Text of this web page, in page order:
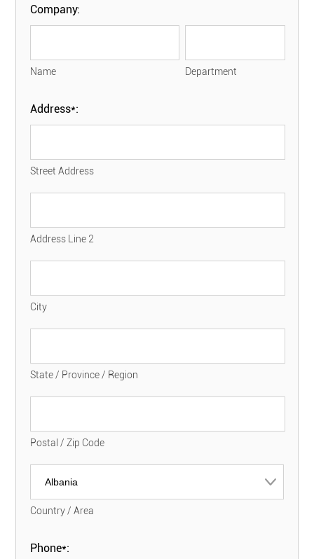
Company:
Name Department
Address*:
Street Address
Address Line 2
City
State / Province / Region
Postal / Zip Code
Country / Area
Phone*: